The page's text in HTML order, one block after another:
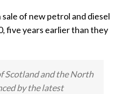
of new petrol and diesel
five years earlier than they
Scotland and the North
by the latest